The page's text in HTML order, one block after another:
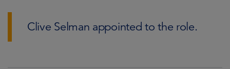
Clive Selman appointed to the role.